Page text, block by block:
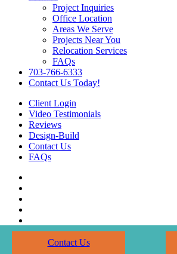
Project Inquiries
Office Location
Areas We Serve
Projects Near You
Relocation Services
FAQs
703-766-6333
Contact Us Today!
Client Login
Video Testimonials
Reviews
Design-Build
Contact Us
FAQs
Contact Us